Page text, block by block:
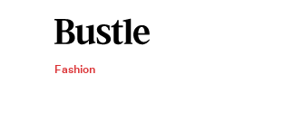
Fashion